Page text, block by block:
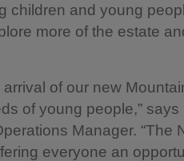
children and young
more of the estate
of our new
of young people,” says
Manager. “The
everyone an